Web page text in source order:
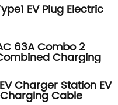
EV Plug Electric
63A Combo 2
Charging
Charger Station EV
Cable